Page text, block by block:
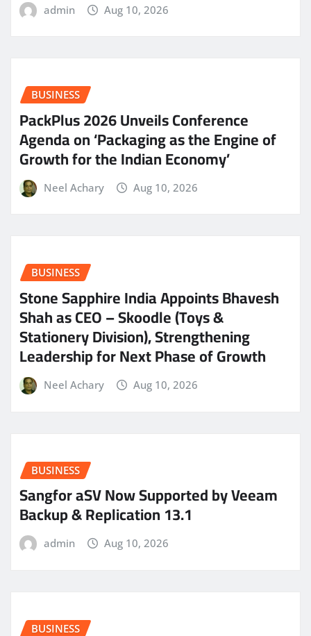
admin Aug 10, 2026
BUSINESS
PackPlus 2026 Unveils Conference
Agenda on ‘Packaging as the Engine of
Growth for the Indian Economy’
Neel Achary Aug 10, 2026
BUSINESS
Stone Sapphire India Appoints Bhavesh
Shah as CEO – Skoodle (Toys &
Stationery Division), Strengthening
Leadership for Next Phase of Growth
Neel Achary Aug 10, 2026
BUSINESS
Sangfor aSV Now Supported by Veeam
Backup & Replication 13.1
admin Aug 10, 2026
BUSINESS